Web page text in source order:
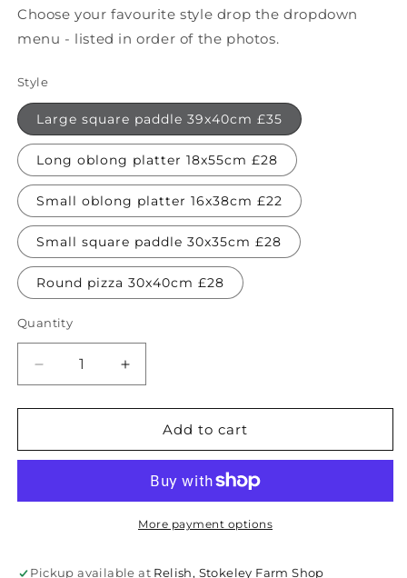
Choose your favourite style drop the dropdown
menu - listed in order of the photos.
Style
Large square paddle 39x40cm £35
Long oblong platter 18x55cm £28
Small oblong platter 16x38cm £22
Small square paddle 30x35cm £28
Round pizza 30x40cm £28
Quantity
Quantity
Decrease
quantity
for
wood
-
Increase
quantity
for
Mango
wood
boards
-
various
Add to cart
More payment options
Pickup available at Relish, Stokeley Farm Shop